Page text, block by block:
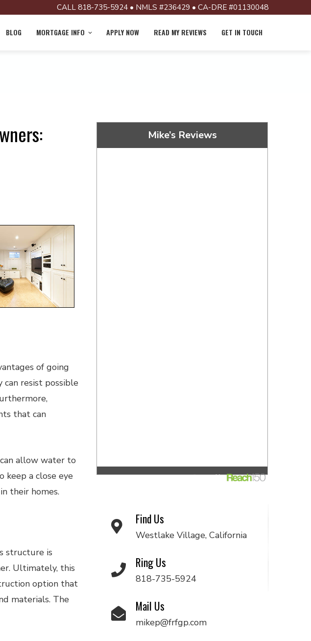
CALL 818-735-5924 • NMLS #236429 • CA-DRE #01130048
BLOG MORTGAGE INFO APPLY NOW READ MY REVIEWS GET IN TOUCH
of going
resist possible
that can
allow water to
keep a close eye
their homes.
structure is
Ultimately, this
option that
materials. The
Mike’s Reviews
Find Us
Westlake Village, California
Ring Us
818-735-5924
Mail Us
mikep@frfgp.com